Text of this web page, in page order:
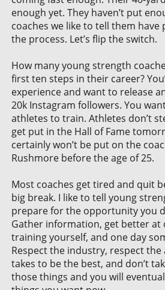
enough yet. They haven’t put
coaches we like to tell them
the process. Let’s flip the switch.
How many young strength
first ten steps in their career?
experience and want to release
20k Instagram followers. You
athletes to train. Athletes don’t
get put in the Hall of Fame
certainly won’t be put on the
Rushmore before the age of 25.
Most coaches get tired and quit
big break. I like to tell young
prepare for the opportunity you
Gather information, get better at
training yourself, and one day
Respect the industry, respect
takes to be the best, and don’t
those things and you will